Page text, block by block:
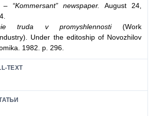
“Kommersant” newspaper.
August 24,
truda v promyshlennosti(Work
Under the editoship of Novozhilov
1982. p. 296.
TEXT